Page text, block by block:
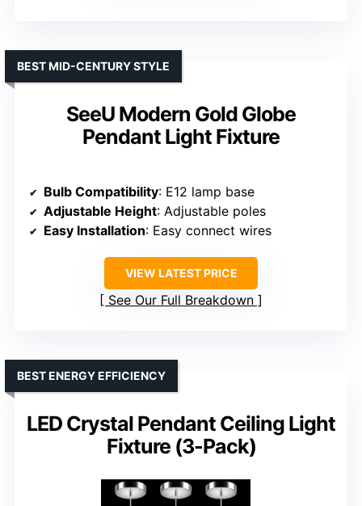
SeeU Modern Gold Globe
Pendant Light Fixture
BEST MID-CENTURY STYLE
Bulb Compatibility: E12 lamp base
Adjustable Height: Adjustable poles
Easy Installation: Easy connect wires
VIEW LATEST PRICE
See Our Full Breakdown
LED Crystal Pendant Ceiling Light
Fixture (3-Pack)
BEST ENERGY EFFICIENCY